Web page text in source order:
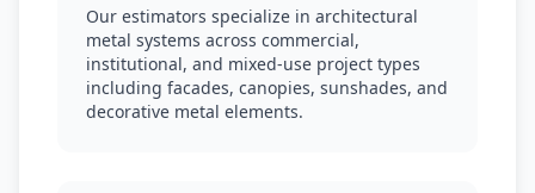
Our estimators specialize in architectural
metal systems across commercial,
institutional, and mixed-use project types
including facades, canopies, sunshades, and
decorative metal elements.